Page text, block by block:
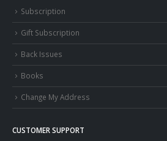
Subscription
Gift Subscription
Back Issues
Books
Change My Address
CUSTOMER SUPPORT